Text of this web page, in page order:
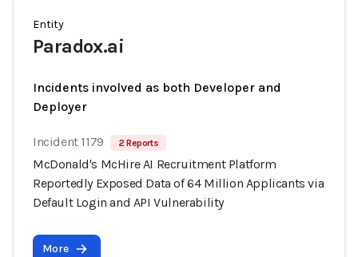
Entity
Paradox.ai
Incidents involved as both Developer and
Deployer
Incident 1179 2 Reports
McDonald's McHire AI Recruitment Platform
Reportedly Exposed Data of 64 Million Applicants via
Default Login and API Vulnerability
More